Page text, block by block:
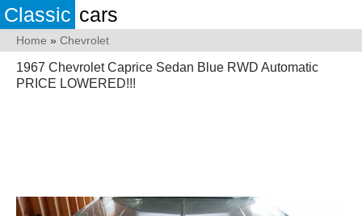
Classic cars
Home » Chevrolet
1967 Chevrolet Caprice Sedan Blue RWD Automatic
PRICE LOWERED!!!